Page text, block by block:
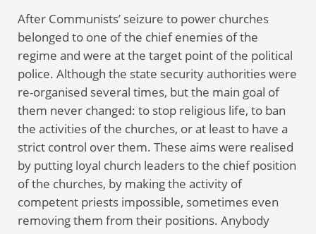
After Communists’ seizure to power churches
belonged to one of the chief enemies of the
regime and were at the target point of the political
police. Although the state security authorities were
re-organised several times, but the main goal of
them never changed: to stop religious life, to ban
the activities of the churches, or at least to have a
strict control over them. These aims were realised
by putting loyal church leaders to the chief position
of the churches, by making the activity of
competent priests impossible, sometimes even
removing them from their positions. Anybody